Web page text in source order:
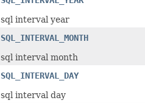
sql interval year
SQL_INTERVAL_MONTH
sql interval month
SQL_INTERVAL_DAY
sql interval day